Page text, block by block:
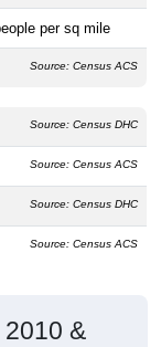
per sq mile
Source: Census ACS
Source: Census DHC
Source: Census ACS
Source: Census DHC
Source: Census ACS
&